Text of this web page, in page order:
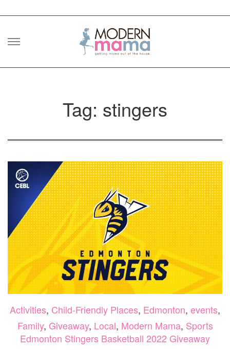
Skip
Tag: stingers
Activities, Child-Friendly Places, Edmonton, events,
Family, Giveaway, Local, Modern Mama, Sports
Edmonton Stingers Basketball 2022 Giveaway